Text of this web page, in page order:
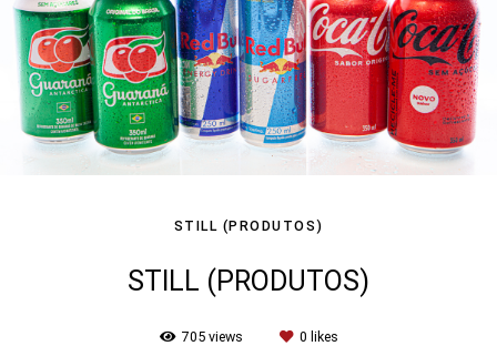
STILL (PRODUTOS)
STILL (PRODUTOS)
705views 0 likes